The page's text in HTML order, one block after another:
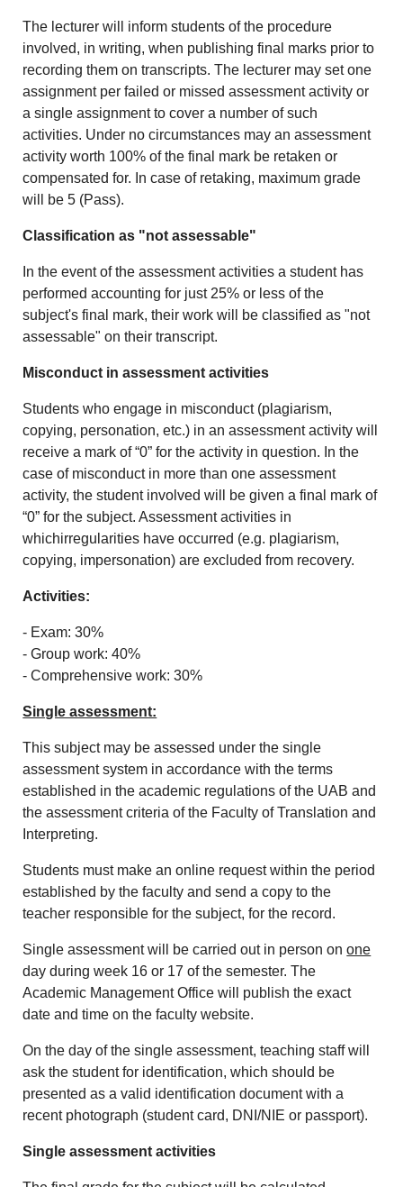
The lecturer will inform students of the procedure
involved, in writing, when publishing final marks prior to
recording them on transcripts. The lecturer may set one
assignment per failed or missed assessment activity or
a single assignment to cover a number of such
activities. Under no circumstances may an assessment
activity worth 100% of the final mark be retaken or
compensated for. In case of retaking, maximum grade
will be 5 (Pass).
Classification as "not assessable"
In the event of the assessment activities a student has
performed accounting for just 25% or less of the
subject's final mark, their work will be classified as "not
assessable" on their transcript.
Misconduct in assessment activities
Students who engage in misconduct (plagiarism,
copying, personation, etc.) in an assessment activity will
receive a mark of “0” for the activity in question. In the
case of misconduct in more than one assessment
activity, the student involved will be given a final mark of
“0” for the subject. Assessment activities in
whichirregularities have occurred (e.g. plagiarism,
copying, impersonation) are excluded from recovery.
Activities:
- Exam: 30%
- Group work: 40%
- Comprehensive work: 30%
Single assessment:
This subject may be assessed under the single
assessment system in accordance with the terms
established in the academic regulations of the UAB and
the assessment criteria of the Faculty of Translation and
Interpreting.
Students must make an online request within the period
established by the faculty and send a copy to the
teacher responsible for the subject, for the record.
Single assessment will be carried out in person onone
day during week 16 or 17 of the semester. The
Academic Management Office will publish the exact
date and time on the faculty website.
On the day of the single assessment, teaching staff will
ask the student for identification, which should be
presented as a valid identification document with a
recent photograph (student card, DNI/NIE or passport).
Single assessment activities